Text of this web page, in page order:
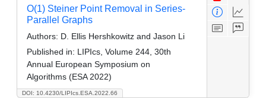
DOI: 10.4230/LIPIcs.ESA.2022.66
O(1) Steiner Point Removal in Series-
Parallel Graphs
Authors: D. Ellis Hershkowitz and Jason Li
Published in: LIPIcs, Volume 244, 30th
Annual European Symposium on
Algorithms (ESA 2022)